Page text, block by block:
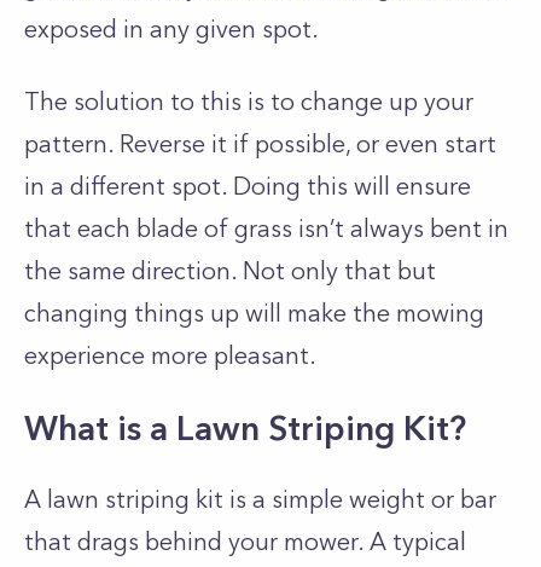
exposed in any given spot.
The solution to this is to change up your
pattern. Reverse it if possible, or even start
in a different spot. Doing this will ensure
that each blade of grass isn’t always bent in
the same direction. Not only that but
changing things up will make the mowing
experience more pleasant.
What is a Lawn Striping Kit?
A lawn striping kit is a simple weight or bar
that drags behind your mower. A typical